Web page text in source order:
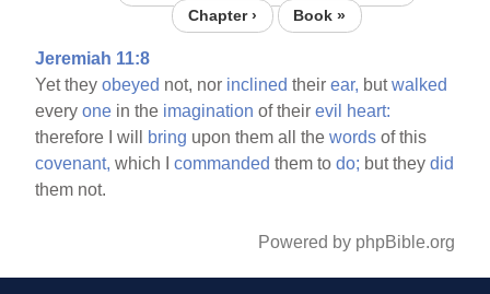
Chapter ›
Book »
Jeremiah 11:8
Yet theyobeyed not, nor inclined theirear, butwalked
everyone in the imagination of theirevil
heart:
therefore I will bring upon them all thewords of this
covenant, which Icommanded them todo; but theydid
them not.
Powered by phpBible.org